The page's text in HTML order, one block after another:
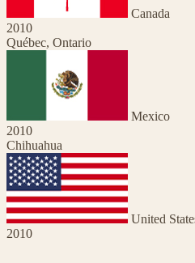
Canada
2010
Québec, Ontario
Mexico
2010
Chihuahua
United
2010